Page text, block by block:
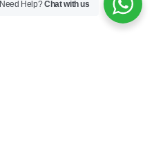
Need Help?Chat with us